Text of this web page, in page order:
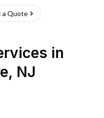
a Quote
in
, NJ